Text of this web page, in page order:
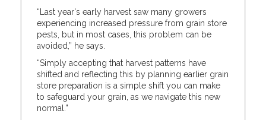
“Last year's early harvest saw many growers
experiencing increased pressure from grain store
pests, but in most cases, this problem can be
avoided,” he says.
“Simply accepting that harvest patterns have
shifted and reflecting this by planning earlier grain
store preparation is a simple shift you can make
to safeguard your grain, as we navigate this new
normal.”